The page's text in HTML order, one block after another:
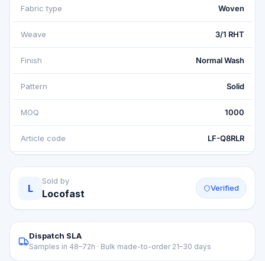
Fabric type Woven
Weave 3/1 RHT
Finish Normal Wash
Pattern Solid
MOQ 1000
Article code LF-Q8RLR
L
Sold by
Locofast Verified
Dispatch SLA
Samples in 48–72h · Bulk made-to-order 21–30 days